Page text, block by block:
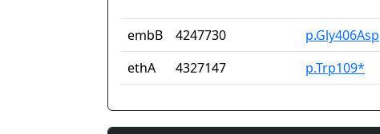
embB
4247730 p.Gly406Asp
ethA
4327147 p.Trp109*